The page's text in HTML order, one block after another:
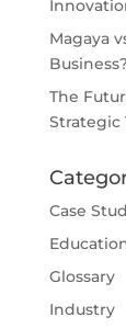
Magaya
Business?
The
Strategic
Case
Glossary
Industry